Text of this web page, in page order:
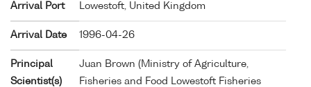
Arrival Port Lowestoft, United Kingdom
Arrival Date 1996-04-26
Principal
Scientist(s)
Juan Brown (Ministry of Agriculture,
Fisheries and Food Lowestoft Fisheries